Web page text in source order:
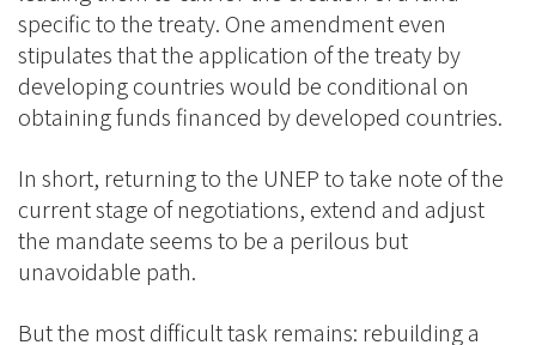
specific to the treaty. One amendment even
stipulates that the application of the treaty by
developing countries would be conditional on
obtaining funds financed by developed countries.
In short, returning to the UNEP to take note of the
current stage of negotiations, extend and adjust
the mandate seems to be a perilous but
unavoidable path.
But the most difficult task remains: rebuilding a